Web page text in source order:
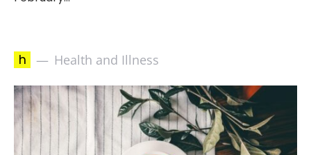
h Health and Illness